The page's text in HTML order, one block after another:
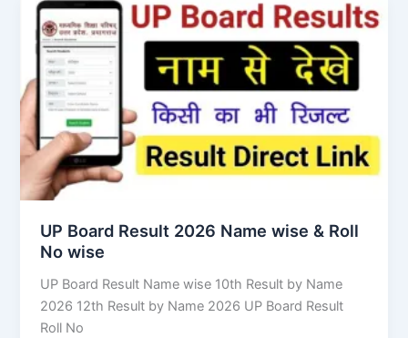
UP Board Result 2026 Name wise & Roll
No wise
UP Board Result Name wise 10th Result by Name
2026 12th Result by Name 2026 UP Board Result
Roll No